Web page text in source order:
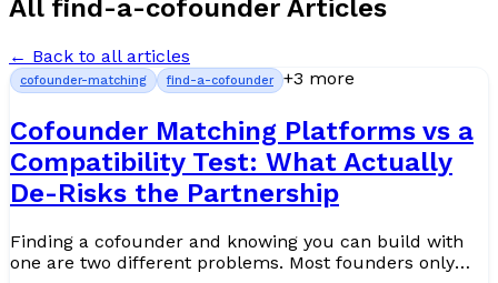
All find-a-cofounder Articles
← Back to all articles
cofounder-matching find-a-cofounder +3 more
Cofounder Matching Platforms vs a
Compatibility Test: What Actually
De-Risks the Partnership
Finding a cofounder and knowing you can build with
one are two different problems. Most founders only